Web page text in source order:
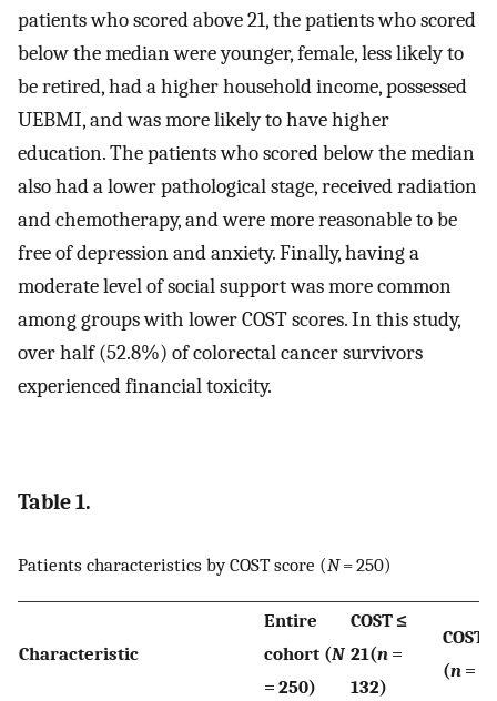
patients who scored above 21, the patients who scored
below the median were younger, female, less likely to
be retired, had a higher household income, possessed
UEBMI, and was more likely to have higher
education. The patients who scored below the median
also had a lower pathological stage, received radiation
and chemotherapy, and were more reasonable to be
free of depression and anxiety. Finally, having a
moderate level of social support was more common
among groups with lower COST scores. In this study,
over half (52.8%) of colorectal cancer survivors
experienced financial toxicity.
Table 1.
Patients characteristics by COST score (N= 250)
Characteristic
Entire
cohort (N
= 250)
COST ≤
21(n =
132)
COST
(n =